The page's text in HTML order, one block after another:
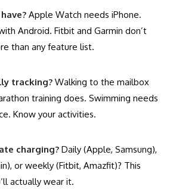
Apple Watch needs iPhone.
Android. Fitbit and Garmin don’t
than any feature list.
tracking? Walking to the mailbox
training does. Swimming needs
Know your activities.
charging? Daily (Apple, Samsung),
or weekly (Fitbit, Amazfit)? This
actually wear it.